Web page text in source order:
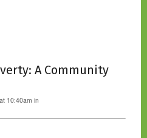
A Community
10:40am in